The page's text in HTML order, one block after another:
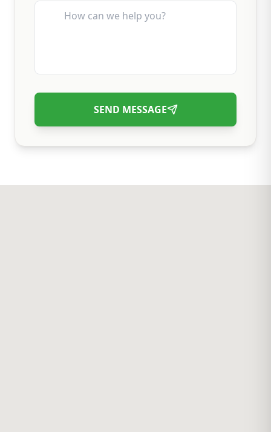
SEND MESSAGE